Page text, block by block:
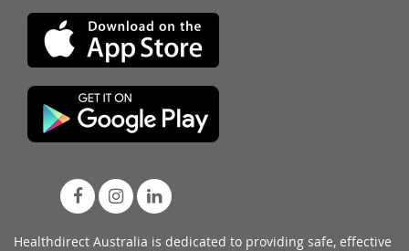
Healthdirect Australia is dedicated to providing safe, effective